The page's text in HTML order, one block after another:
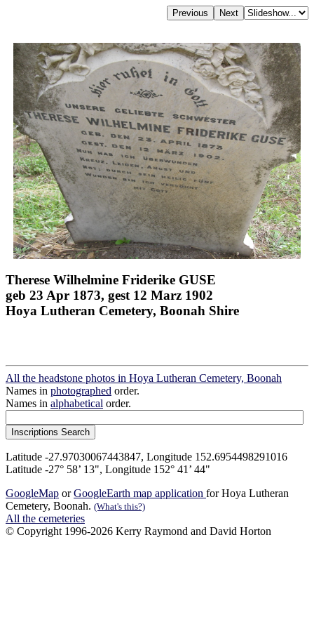
Therese Wilhelmine Friderike GUSE
geb 23 Apr 1873, gest 12 Marz 1902
Hoya Lutheran Cemetery, Boonah Shire
All the headstone photos in Hoya Lutheran Cemetery, Boonah
Names in photographed order.
Names in alphabetical order.
Latitude -27.97030067443847, Longitude 152.6954498291016
Latitude -27° 58’ 13", Longitude 152° 41’ 44"
GoogleMap orGoogleEarth map application for Hoya Lutheran
Cemetery, Boonah. (What's this?)
All the cemeteries
© Copyright 1996-2026 Kerry Raymond and David Horton